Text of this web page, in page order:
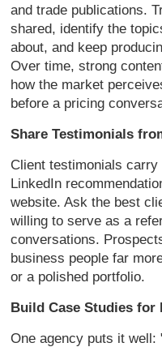
and trade publications.
shared, identify the
about, and keep
Over time, strong
how the market
before a pricing
Share Testimonials
Client testimonials
LinkedIn
website. Ask the best
willing to serve as a
conversations.
business people far
or a polished portfolio.
Build Case Studies for
One agency puts it